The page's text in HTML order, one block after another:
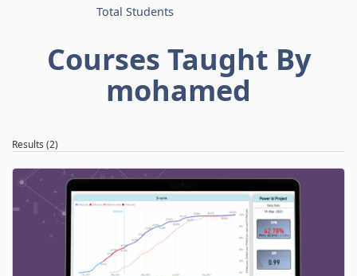
Total Students
Courses Taught By
mohamed
Results (2)